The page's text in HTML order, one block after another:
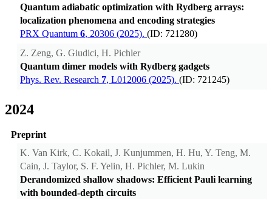
Quantum adiabatic optimization with Rydberg arrays:
localization phenomena and encoding strategies
PRX Quantum 6, 20306 (2025). (ID: 721280)
Z. Zeng, G. Giudici, H. Pichler
Quantum dimer models with Rydberg gadgets
Phys. Rev. Research 7, L012006 (2025). (ID: 721245)
2024
Preprint
K. Van Kirk, C. Kokail, J. Kunjummen, H. Hu, Y. Teng, M.
Cain, J. Taylor, S. F. Yelin, H. Pichler, M. Lukin
Derandomized shallow shadows: Efficient Pauli learning
with bounded-depth circuits